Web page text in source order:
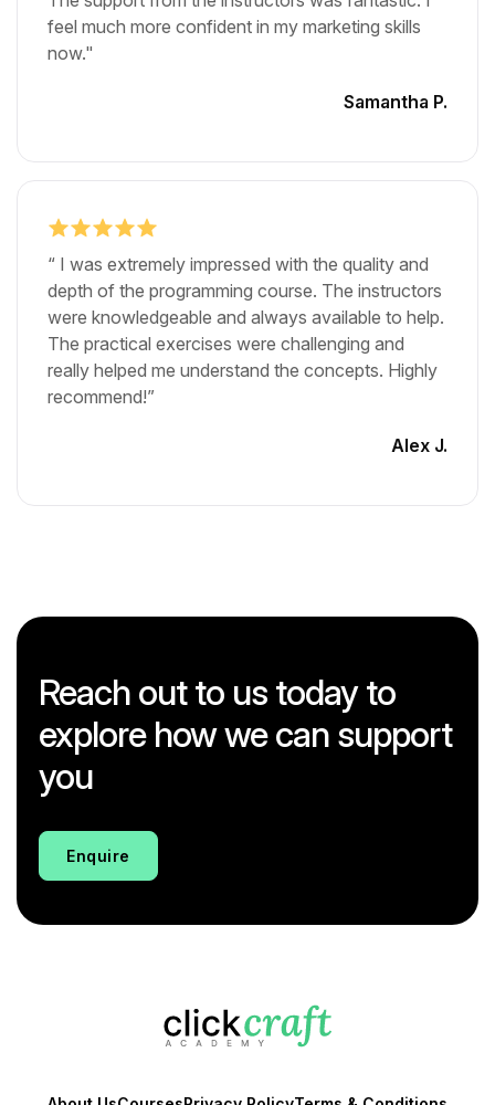
feel much more confident in my marketing skills
now."
Samantha P.
“ I was extremely impressed with the quality and
depth of the programming course. The instructors
were knowledgeable and always available to help.
The practical exercises were challenging and
really helped me understand the concepts. Highly
recommend!”
Alex J.
Reach out to us today to
explore how we can support
you
Enquire